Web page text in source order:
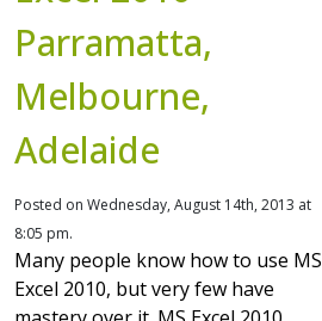
Parramatta,
Melbourne,
Adelaide
Posted on Wednesday, August 14th, 2013 at
8:05 pm.
Many people know how to use MS
Excel 2010, but very few have